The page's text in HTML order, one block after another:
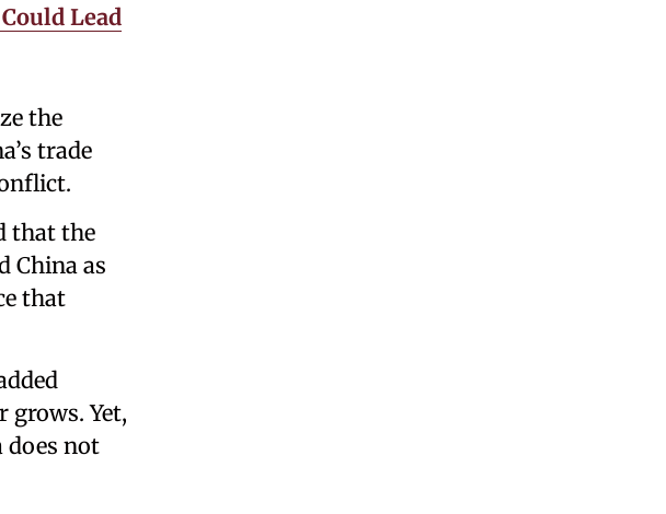
Lead
the
trade
that the
China as
that
grows. Yet,
does not